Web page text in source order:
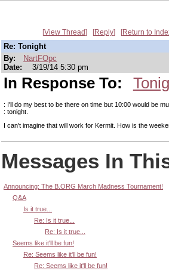
View Thread Reply Return to
Re: Tonight
By:
NartFOpc
Date:
3/19/14 5:30 pm
In Response To:
: I'll do my best to be there on time but 10:00 would be
: tonight.
I can't imagine that will work for Kermit. How is the
Messages In
Announcing: The B.ORG March Madness Tournament!
Q&A
Is it true...
Re: Is it true...
Re: Is it true...
Seems like it'll be fun!
Re: Seems like it'll be fun!
Re: Seems like it'll be fun!